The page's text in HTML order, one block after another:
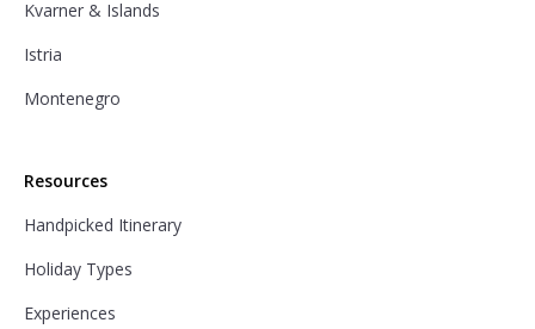
Kvarner & Islands
Istria
Montenegro
Resources
Handpicked Itinerary
Holiday Types
Experiences